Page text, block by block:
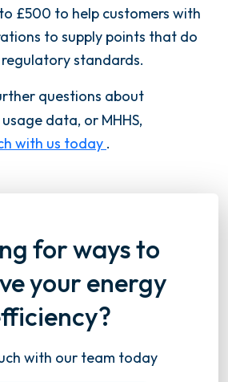
£500 to help customers with
to supply points that do
standards.
questions about
data, or MHHS,
with us today .
for ways to
your energy
with our team today